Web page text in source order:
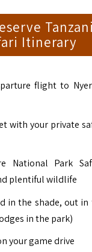
Itinerary
flight to
with your private
National Park
plentiful wildlife
in the shade, out in
in the park)
your game drive